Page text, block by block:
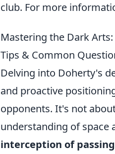
club. For more
Mastering the Dark
Tips & Common
Delving into Doherty's
and proactive
opponents. It's not
understanding of space
interception of